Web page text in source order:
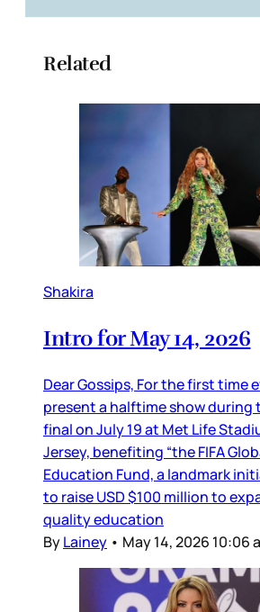
Related
Shakira
Intro for May 14, 2026
Dear Gossips, For the first time
present a halftime show during
final on July 19 at Met Life
Jersey, benefiting “the FIFA
Education Fund, a landmark
to raise USD $100 million to
quality education
ByLainey • May 14, 2026 10:06